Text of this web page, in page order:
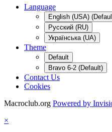
Language
English (USA)
Русский (RU)
Українська (UA)
Theme
Default
Bravo 6-2 (Default)
Contact Us
Cookies
Macroclub.org Powered by
×